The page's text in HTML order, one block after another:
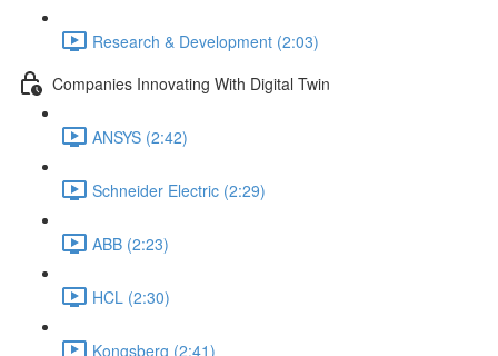
Research & Development (2:03)
Companies Innovating With Digital Twin
ANSYS (2:42)
Schneider Electric (2:29)
ABB (2:23)
HCL (2:30)
Kongsberg (2:41)